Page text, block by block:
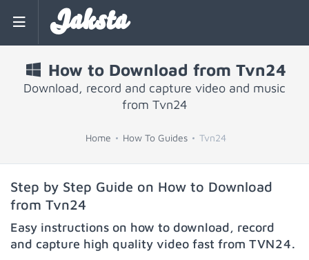
Jaksta
How to Download from Tvn24
Download, record and capture video and music
from Tvn24
Home How To Guides Tvn24
Step by Step Guide on How to Download
from Tvn24
Easy instructions on how to download, record
and capture high quality video fast from TVN24.